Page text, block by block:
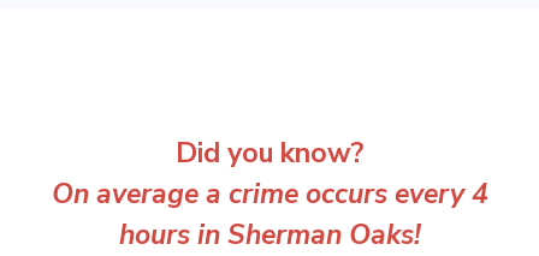
Did you know?
On average a crime occurs every 4
hours in Sherman Oaks!